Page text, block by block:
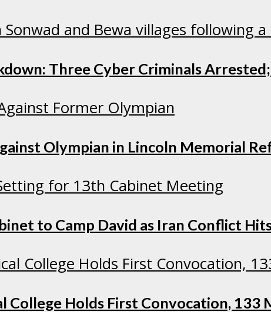
Three Cyber Criminals
Olympian in Lincoln Memorial
to Camp David as Iran Conflict
College Holds First Convocation, 133